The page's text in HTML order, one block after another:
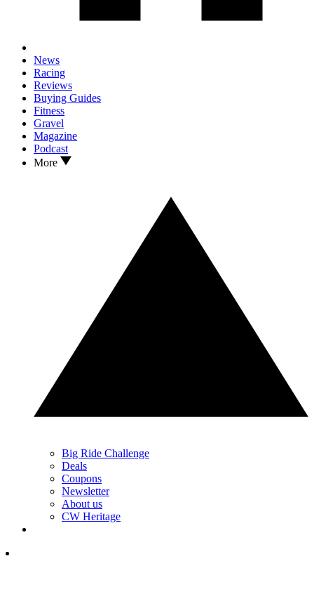
News
Racing
Reviews
Buying Guides
Fitness
Gravel
Magazine
Podcast
More
Big Ride Challenge
Deals
Coupons
Newsletter
About us
CW Heritage